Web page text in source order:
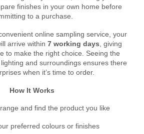
finishes in your own home before
to a purchase.
online sampling service, your
arrive within 7 working days , giving
to make the right choice. Seeing the
and surroundings ensures there
when it’s time to order.
How It Works
and find the product you like
preferred colours or finishes